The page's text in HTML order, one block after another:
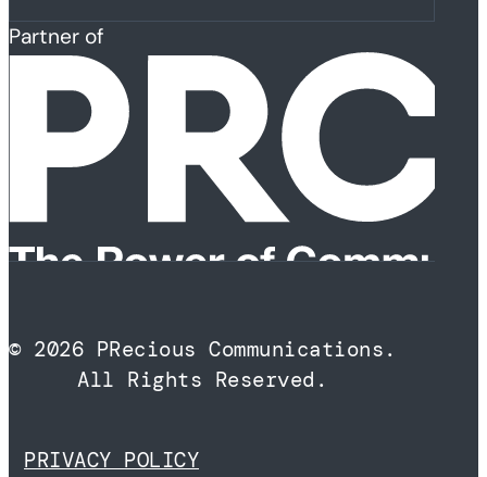
Partner of
© 2026 PRecious Communications.
All Rights Reserved.
PRIVACY POLICY